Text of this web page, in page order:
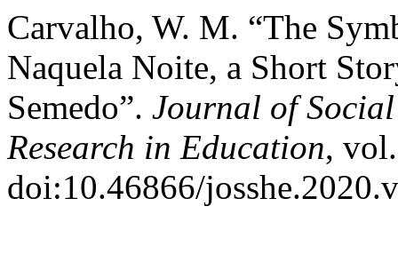
Carvalho, W. M. “The
Naquela Noite, a Short
Semedo”. Journal of
Research in Education,
doi:10.46866/